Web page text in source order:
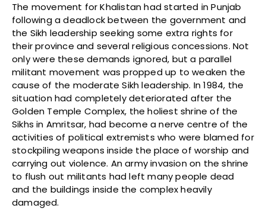
The movement for Khalistan had started in Punjab
following a deadlock between the government and
the Sikh leadership seeking some extra rights for
their province and several religious concessions. Not
only were these demands ignored, but a parallel
militant movement was propped up to weaken the
cause of the moderate Sikh leadership. In 1984, the
situation had completely deteriorated after the
Golden Temple Complex, the holiest shrine of the
Sikhs in Amritsar, had become a nerve centre of the
activities of political extremists who were blamed for
stockpiling weapons inside the place of worship and
carrying out violence. An army invasion on the shrine
to flush out militants had left many people dead
and the buildings inside the complex heavily
damaged.